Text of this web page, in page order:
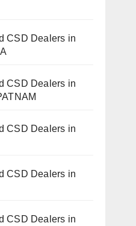
CSD Dealers in
CSD Dealers in
CSD Dealers in
CSD Dealers in
CSD Dealers in